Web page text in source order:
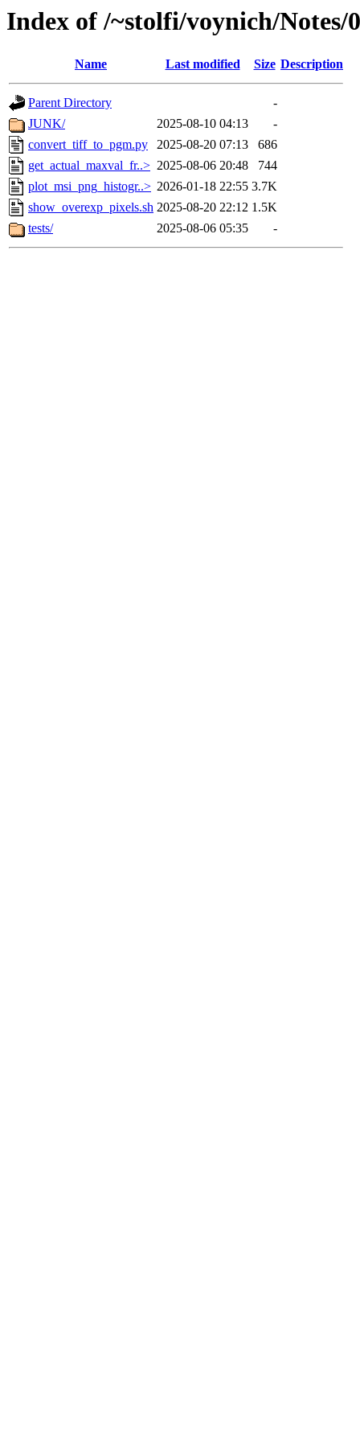
Index of /~stolfi/voynich/
Name Last modified Size Description
Parent Directory
-
JUNK/
2025-08-10 04:13
-
convert_tiff_to_pgm.py
2025-08-20 07:13
686
get_actual_maxval_fr..> 2025-08-06 20:48
744
plot_msi_png_histogr..> 2026-01-18 22:55 3.7K
show_overexp_pixels.sh 2025-08-20 22:12 1.5K
tests/
2025-08-06 05:35 -